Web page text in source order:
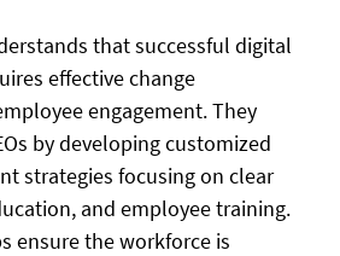
that successful digital
effective change
engagement. They
by developing customized
strategies focusing on clear
and employee training.
ensure the workforce is